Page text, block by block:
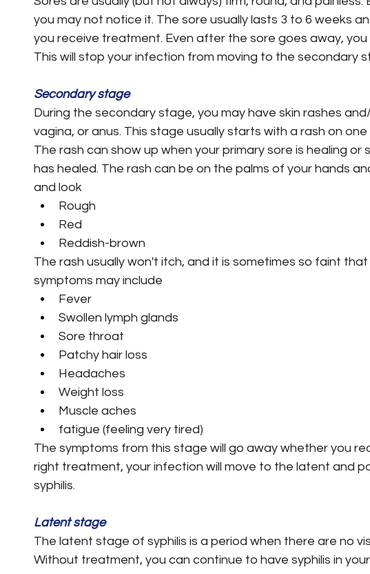
you may not notice it. The sore usually lasts 3 to 6 weeks
you receive treatment. Even after the sore goes away,
This will stop your infection from moving to the secondary
Secondary stage
During the secondary stage, you may have skin rashes
vagina, or anus. This stage usually starts with a rash on
The rash can show up when your primary sore is healing
has healed. The rash can be on the palms of your hands
and look
Rough
Red
Reddish-brown
The rash usually won't itch, and it is sometimes so faint
symptoms may include
Fever
Swollen lymph glands
Sore throat
Patchy hair loss
Headaches
Weight loss
Muscle aches
fatigue (feeling very tired)
The symptoms from this stage will go away whether you
right treatment, your infection will move to the latent and
syphilis.
Latent stage
The latent stage of syphilis is a period when there are no
Without treatment, you can continue to have syphilis in